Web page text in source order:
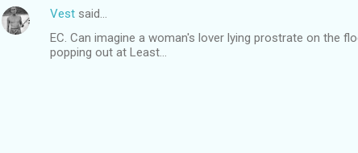
Vest said…
EC. Can imagine a woman's lover lying prostrate on the
popping out at Least...